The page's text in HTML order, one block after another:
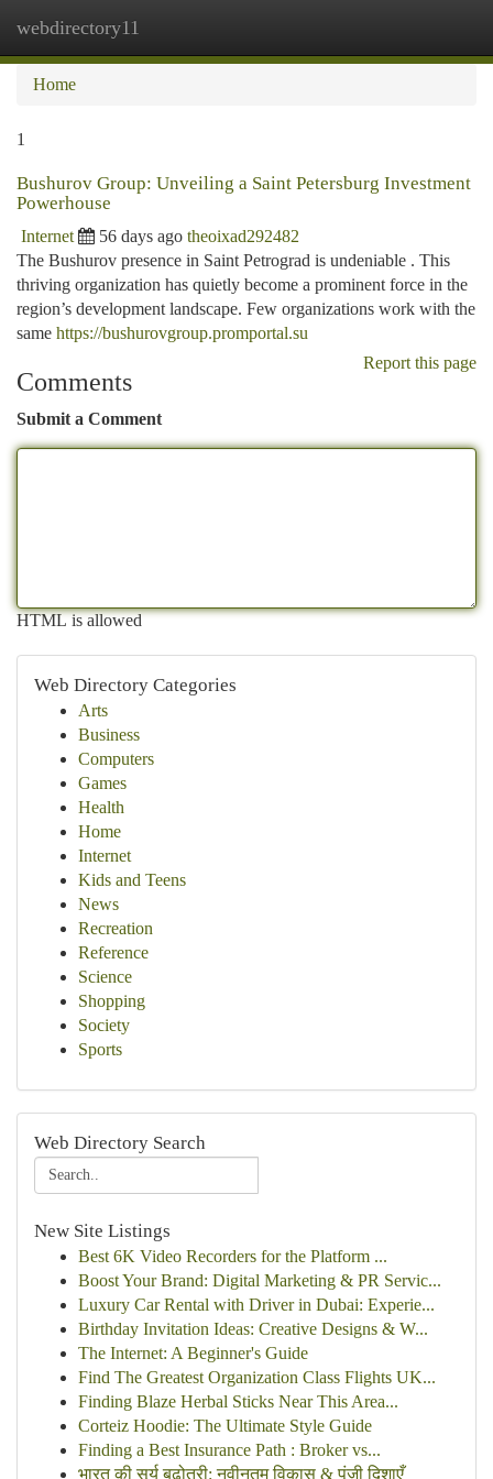
webdirectory11
Home
1
Bushurov Group: Unveiling a Saint Petersburg Investment
Powerhouse
Internet 56 days ago theoixad292482
The Bushurov presence in Saint Petrograd is undeniable . This
thriving organization has quietly become a prominent force in the
region’s development landscape. Few organizations work with the
same https://bushurovgroup.promportal.su
Report this page
Comments
Submit a Comment
HTML is allowed
Web Directory Categories
Arts
Business
Computers
Games
Health
Home
Internet
Kids and Teens
News
Recreation
Reference
Science
Shopping
Society
Sports
Web Directory Search
New Site Listings
Best 6K Video Recorders for the Platform ...
Boost Your Brand: Digital Marketing & PR Servic...
Luxury Car Rental with Driver in Dubai: Experie...
Birthday Invitation Ideas: Creative Designs & W...
The Internet: A Beginner's Guide
Find The Greatest Organization Class Flights UK...
Finding Blaze Herbal Sticks Near This Area...
Corteiz Hoodie: The Ultimate Style Guide
Finding a Best Insurance Path : Broker vs...
भारत की सूर्य बढ़ोतरी: नवीनतम विकास & पूंजी दिशाएँ